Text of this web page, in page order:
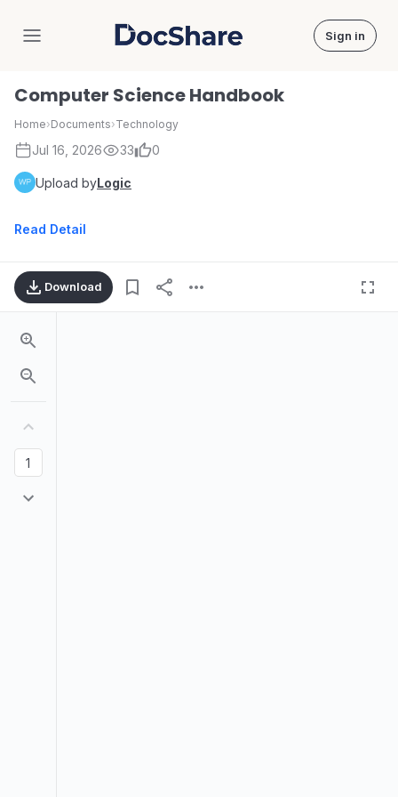
DocShare Sign in
Computer Science Handbook
Home›Documents›Technology
Jul 16, 2026 33 0
Upload byLogic
Read Detail
Download